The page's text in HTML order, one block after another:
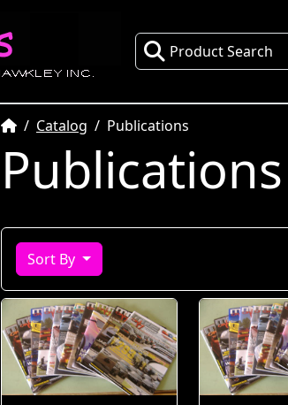
Product Search
HomeCatalog Publications
Publications
Sort By